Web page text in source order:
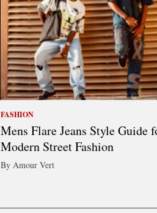
FASHION
Mens Flare Jeans Style Guide
Modern Street Fashion
By Amour Vert